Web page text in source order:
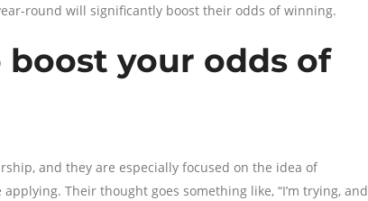
round will significantly boost their odds of winning.
your odds of
and they are especially focused on the idea of
Their thought goes something like, “I’m trying, and